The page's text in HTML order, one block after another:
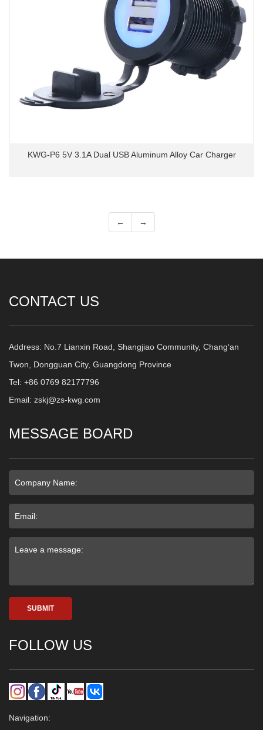
KWG-P6 5V 3.1A Dual USB Aluminum Alloy Car Charger
← →
CONTACT US
Address: No.7 Lianxin Road, Shangjiao Community, Chang‘an
Twon, Dongguan City, Guangdong Province
Tel: +86 0769 82177796
Email: zskj@zs-kwg.com
MESSAGE BOARD
SUBMIT
FOLLOW US
Navigation: